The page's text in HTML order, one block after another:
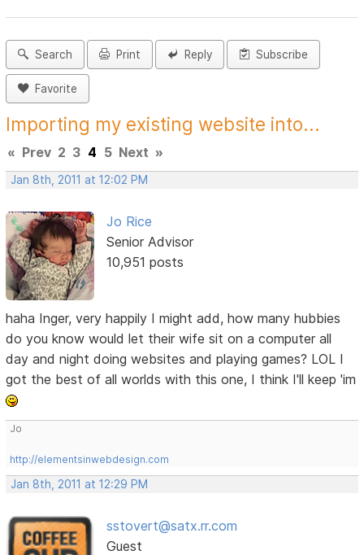
Search Print Reply Subscribe
Favorite
Importing my existing website into...
« Prev 2 3 4 5 Next »
Jan 8th, 2011 at 12:02 PM
Jo Rice
Senior Advisor
10,951 posts
haha Inger, very happily I might add, how many hubbies
do you know would let their wife sit on a computer all
day and night doing websites and playing games? LOL I
got the best of all worlds with this one, I think I'll keep 'im
Jo
http://elementsinwebdesign.com
Jan 8th, 2011 at 12:29 PM
sstovert@satx.rr.com
Guest